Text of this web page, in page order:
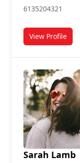
6135204321
View Profile
for
Sarah Lamb